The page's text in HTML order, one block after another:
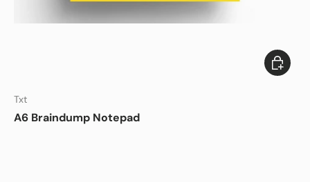
Txt
A6 Braindump Notepad
Add to